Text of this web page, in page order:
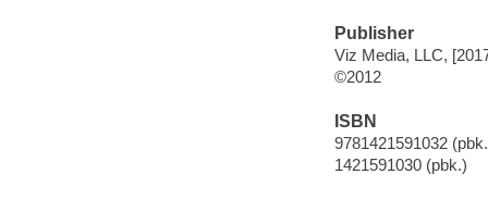
Publisher
Viz Media, LLC,
©2012
ISBN
9781421591032
1421591030 (pbk.)